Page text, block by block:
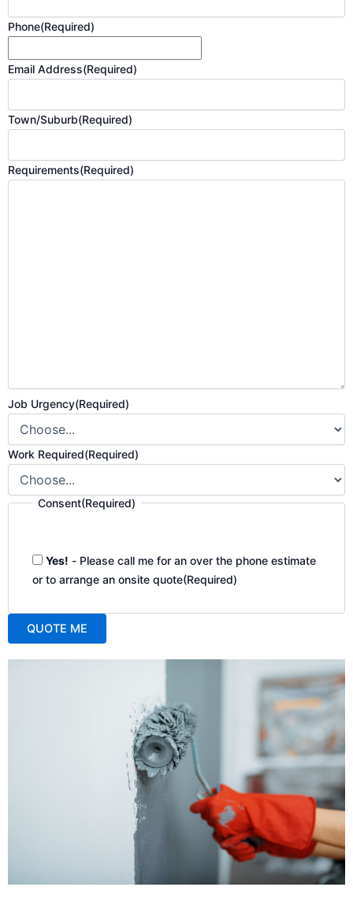
Phone(Required)
Email Address(Required)
Town/Suburb(Required)
Requirements(Required)
Job Urgency(Required)
Work Required(Required)
Consent(Required)
Yes! - Please call me for an over the phone estimate
or to arrange an onsite quote(Required)
QUOTE ME